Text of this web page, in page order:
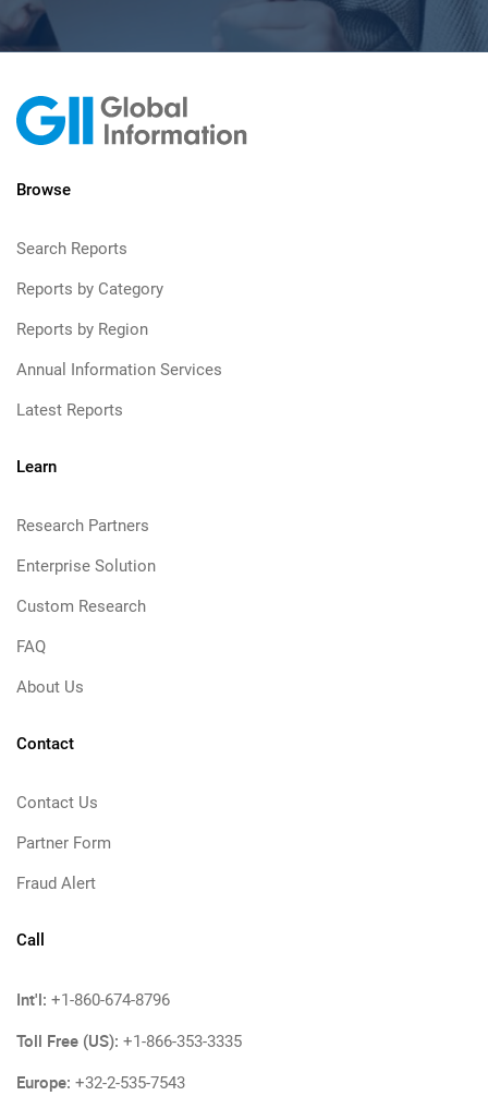
Browse
Search Reports
Reports by Category
Reports by Region
Annual Information Services
Latest Reports
Learn
Research Partners
Enterprise Solution
Custom Research
FAQ
About Us
Contact
Contact Us
Partner Form
Fraud Alert
Call
Int'l: +1-860-674-8796
Toll Free (US): +1-866-353-3335
Europe: +32-2-535-7543